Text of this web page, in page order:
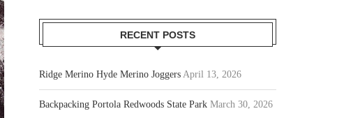
RECENT POSTS
Ridge Merino Hyde Merino Joggers April 13, 2026
Backpacking Portola Redwoods State Park March 30, 2026